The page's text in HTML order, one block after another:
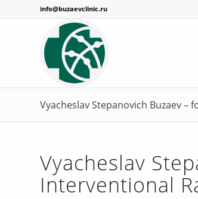
info@buzaevclinic.ru
Vyacheslav Stepanovich Buzaev
Vyacheslav
Interventional